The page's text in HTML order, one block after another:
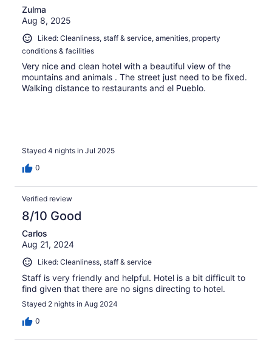
Zulma
Aug 8, 2025
Liked: Cleanliness, staff & service, amenities, property
conditions & facilities
Very nice and clean hotel with a beautiful view of the
mountains and animals . The street just need to be fixed.
Walking distance to restaurants and el Pueblo.
Stayed 4 nights in Jul 2025
0
Verified review
8/10 Good
Carlos
Aug 21, 2024
Liked: Cleanliness, staff & service
Staff is very friendly and helpful. Hotel is a bit difficult to
find given that there are no signs directing to hotel.
Stayed 2 nights in Aug 2024
0